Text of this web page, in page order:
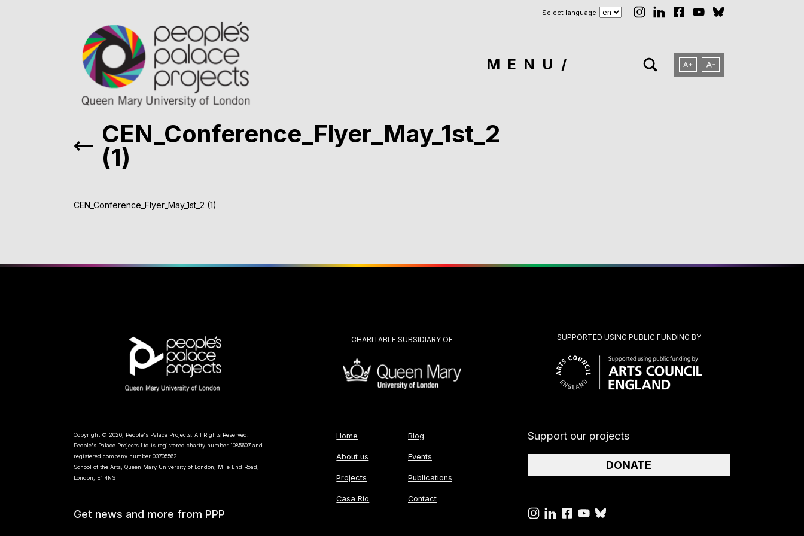
Select language
MENU
CEN_Conference_Flyer_May_1st_2
(1)
CEN_Conference_Flyer_May_1st_2 (1)
CHARITABLE SUBSIDIARY OF SUPPORTED USING PUBLIC FUNDING BY
Copyright © 2026, People's Palace Projects. All Rights Reserved.
People's Palace Projects Ltd is registered charity number 1085607 and
registered company number 03705562
School of the Arts, Queen Mary University of London, Mile End Road,
London, E1 4NS
Get news and more from PPP
Home
About us
Projects
Casa Rio
Blog
Events
Publications
Contact
Support our projects
DONATE